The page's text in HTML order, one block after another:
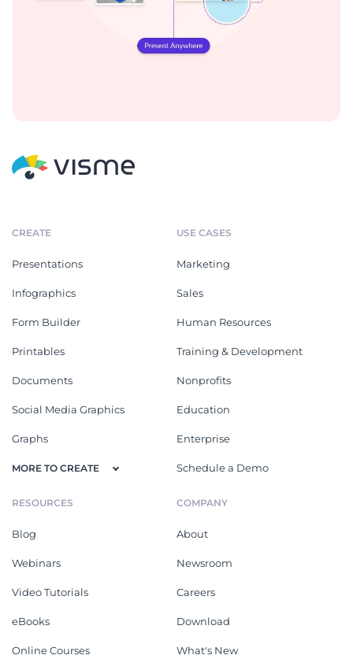
CREATE
Presentations
Infographics
Form Builder
Printables
Documents
Social Media Graphics
Graphs
MORE TO CREATE
USE CASES
Marketing
Sales
Human Resources
Training & Development
Nonprofits
Education
Enterprise
Schedule a Demo
RESOURCES
Blog
Webinars
Video Tutorials
eBooks
Online Courses
COMPANY
About
Newsroom
Careers
Download
What's New